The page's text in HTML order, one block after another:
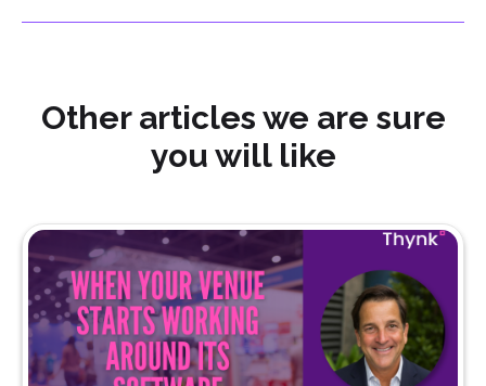
Other articles we are sure
you will like